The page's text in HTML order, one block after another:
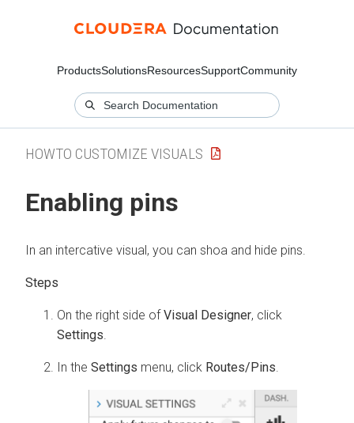
ProductsSolutionsResourcesSupportCommunity
HOWTO CUSTOMIZE VISUALS
Enabling pins
In an intercative visual, you can shoa and hide pins.
On the right side ofVisual Designer, click
Settings
In the Settings menu, click Routes/Pins